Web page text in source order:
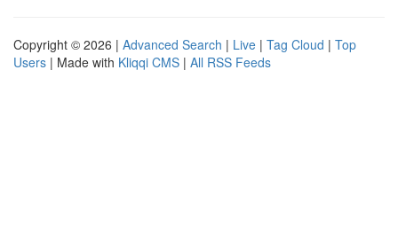
Copyright © 2026 | Advanced Search | Live | Tag Cloud | Top
Users | Made with Kliqqi CMS | All RSS Feeds